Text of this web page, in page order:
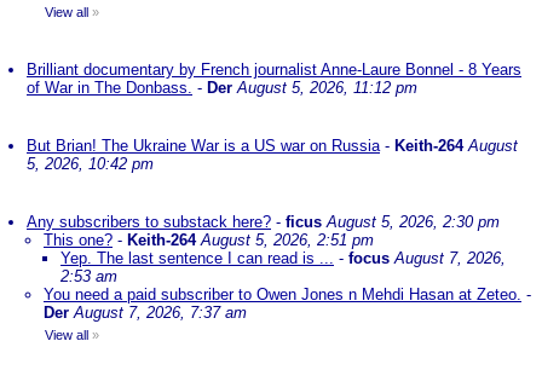
View all »
Brilliant documentary by French journalist Anne-Laure Bonnel - 8 Years
of War in The Donbass. - Der August 5, 2026, 11:12 pm
But Brian! The Ukraine War is a US war on Russia- Keith-264 August
5, 2026, 10:42 pm
Any subscribers to substack here? - ficus August 5, 2026, 2:30 pm
This one? - Keith-264 August 5, 2026, 2:51 pm
Yep. The last sentence I can read is ... - focus August 7, 2026,
2:53 am
You need a paid subscriber to Owen Jones n Mehdi Hasan at Zeteo. -
Der August 7, 2026, 7:37 am
View all »